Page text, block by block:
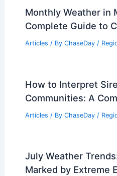
Monthly Weather in
Complete Guide to
Articles / By ChaseDay /
How to Interpret
Communities: A
Articles / By ChaseDay /
July Weather
Marked by Extreme